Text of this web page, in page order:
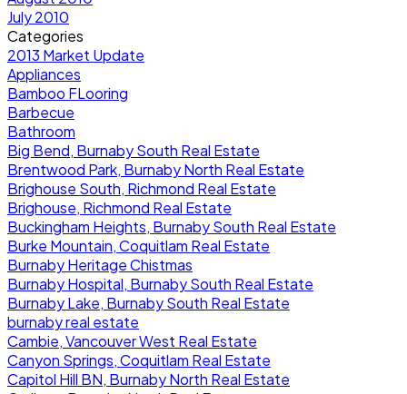
July 2010
Categories
2013 Market Update
Appliances
Bamboo FLooring
Barbecue
Bathroom
Big Bend, Burnaby South Real Estate
Brentwood Park, Burnaby North Real Estate
Brighouse South, Richmond Real Estate
Brighouse, Richmond Real Estate
Buckingham Heights, Burnaby South Real Estate
Burke Mountain, Coquitlam Real Estate
Burnaby Heritage Chistmas
Burnaby Hospital, Burnaby South Real Estate
Burnaby Lake, Burnaby South Real Estate
burnaby real estate
Cambie, Vancouver West Real Estate
Canyon Springs, Coquitlam Real Estate
Capitol Hill BN, Burnaby North Real Estate